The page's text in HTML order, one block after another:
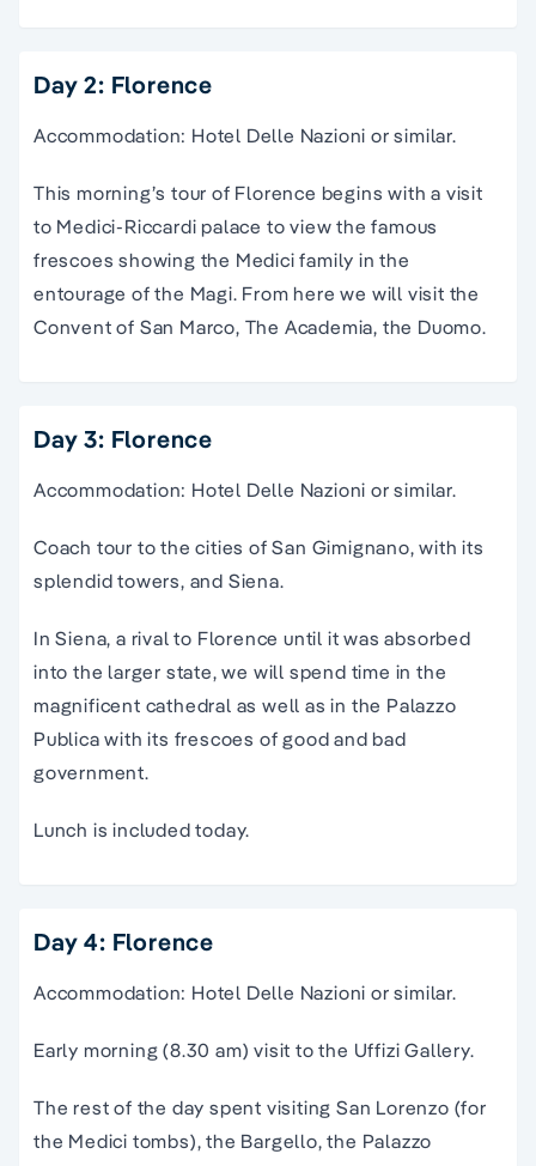
Day 2: Florence
Accommodation: Hotel Delle Nazioni or similar.
This morning’s tour of Florence begins with a visit
to Medici-Riccardi palace to view the famous
frescoes showing the Medici family in the
entourage of the Magi. From here we will visit the
Convent of San Marco, The Academia, the Duomo.
Day 3: Florence
Accommodation: Hotel Delle Nazioni or similar.
Coach tour to the cities of San Gimignano, with its
splendid towers, and Siena.
In Siena, a rival to Florence until it was absorbed
into the larger state, we will spend time in the
magnificent cathedral as well as in the Palazzo
Publica with its frescoes of good and bad
government.
Lunch is included today.
Day 4: Florence
Accommodation: Hotel Delle Nazioni or similar.
Early morning (8.30 am) visit to the Uffizi Gallery.
The rest of the day spent visiting San Lorenzo (for
the Medici tombs), the Bargello, the Palazzo